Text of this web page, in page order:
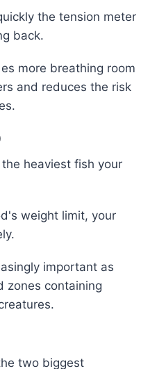
the tension meter
back.
more breathing room
and reduces the risk
heaviest fish your
weight limit, your
important as
zones containing
two biggest